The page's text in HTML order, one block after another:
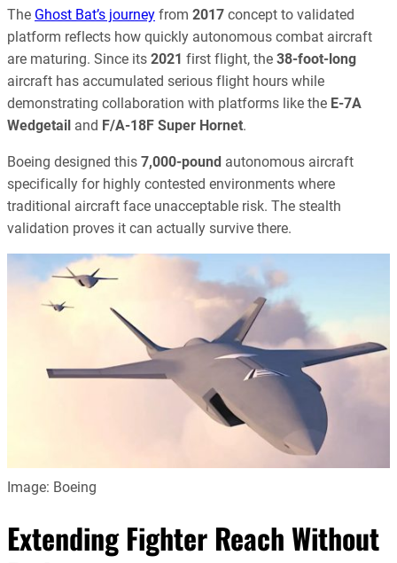
The Ghost Bat’s journey from 2017 concept to validated
platform reflects how quickly autonomous combat aircraft
are maturing. Since its 2021 first flight, the 38-foot-long
aircraft has accumulated serious flight hours while
demonstrating collaboration with platforms like the E-7A
Wedgetail and F/A-18F Super Hornet.
Boeing designed this 7,000-pound autonomous aircraft
specifically for highly contested environments where
traditional aircraft face unacceptable risk. The stealth
validation proves it can actually survive there.
Image: Boeing
Extending Fighter Reach Without